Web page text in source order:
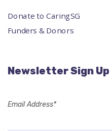
Donate to CaringSG
Funders & Donors
Newsletter Sign Up
Email Address*